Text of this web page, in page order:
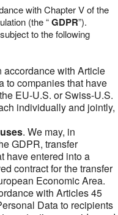
with Chapter V of the
(the “GDPR”).
to the following
accordance with Article
to companies that have
EU-U.S. or Swiss-U.S.
individually and jointly,
. We may, in
GDPR, transfer
have entered into a
contract for the transfer
Economic Area.
with Articles 45
Data to recipients